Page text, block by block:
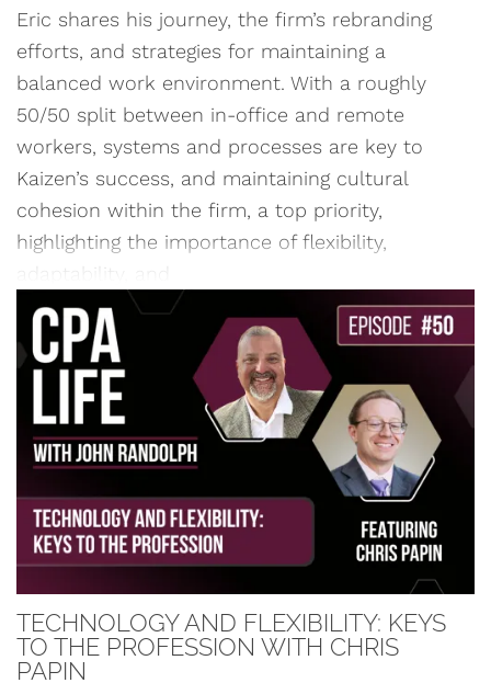
Eric shares his journey, the firm’s rebranding
efforts, and strategies for maintaining a
balanced work environment. With a roughly
50/50 split between in-office and remote
workers, systems and processes are key to
Kaizen’s success, and maintaining cultural
cohesion within the firm, a top priority,
highlighting the importance of flexibility,
TECHNOLOGY AND FLEXIBILITY: KEYS
TO THE PROFESSION WITH CHRIS
PAPIN